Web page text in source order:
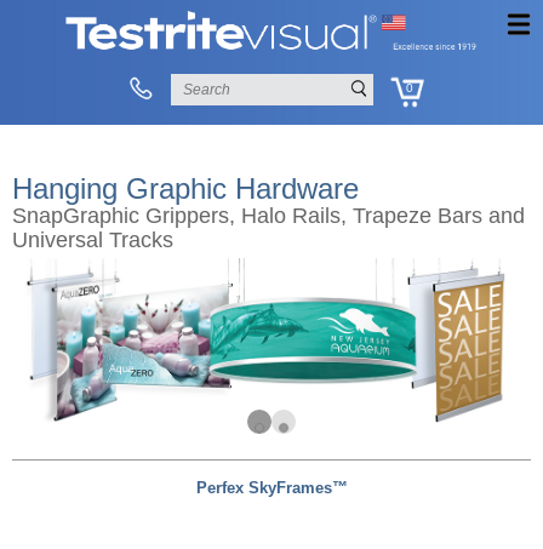
0
Hanging Graphic Hardware
SnapGraphic Grippers, Halo Rails, Trapeze Bars and
Universal Tracks
Perfex SkyFrames™